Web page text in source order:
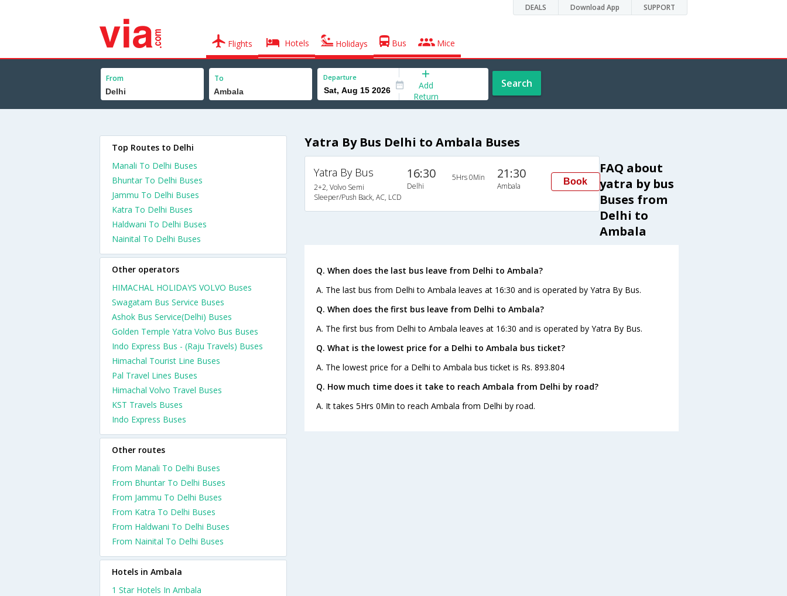
DEALS Download App SUPPORT
Flights Hotels Holidays Bus Mice
From To Departure
Add
Return
Search
Yatra By Bus Delhi to Ambala Buses
Yatra By Bus
2+2, Volvo Semi
Sleeper/Push Back, AC, LCD
16:30
Delhi
5Hrs 0Min 21:30
Ambala Book
FAQ about
yatra by bus
Buses from
Delhi to
Ambala
Q. When does the last bus leave from Delhi to Ambala?
A. The last bus from Delhi to Ambala leaves at 16:30 and is operated by Yatra By Bus.
Q. When does the first bus leave from Delhi to Ambala?
A. The first bus from Delhi to Ambala leaves at 16:30 and is operated by Yatra By Bus.
Q. What is the lowest price for a Delhi to Ambala bus ticket?
A. The lowest price for a Delhi to Ambala bus ticket is Rs. 893.804
Q. How much time does it take to reach Ambala from Delhi by road?
A. It takes 5Hrs 0Min to reach Ambala from Delhi by road.
Top Routes to Delhi
Manali To Delhi Buses
Bhuntar To Delhi Buses
Jammu To Delhi Buses
Katra To Delhi Buses
Haldwani To Delhi Buses
Nainital To Delhi Buses
Other operators
HIMACHAL HOLIDAYS VOLVO Buses
Swagatam Bus Service Buses
Ashok Bus Service(Delhi) Buses
Golden Temple Yatra Volvo Bus Buses
Indo Express Bus - (Raju Travels) Buses
Himachal Tourist Line Buses
Pal Travel Lines Buses
Himachal Volvo Travel Buses
KST Travels Buses
Indo Express Buses
Other routes
From Manali To Delhi Buses
From Bhuntar To Delhi Buses
From Jammu To Delhi Buses
From Katra To Delhi Buses
From Haldwani To Delhi Buses
From Nainital To Delhi Buses
Hotels in Ambala
1 Star Hotels In Ambala